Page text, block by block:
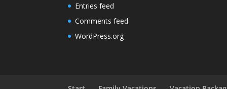
Entries feed
Comments feed
WordPress.org